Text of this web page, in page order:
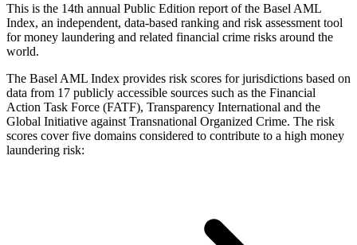
This is the 14th annual Public Edition report of the Basel AML
Index, an independent, data-based ranking and risk assessment tool
for money laundering and related financial crime risks around the
world.
The Basel AML Index provides risk scores for jurisdictions based on
data from 17 publicly accessible sources such as the Financial
Action Task Force (FATF), Transparency International and the
Global Initiative against Transnational Organized Crime. The risk
scores cover five domains considered to contribute to a high money
laundering risk: